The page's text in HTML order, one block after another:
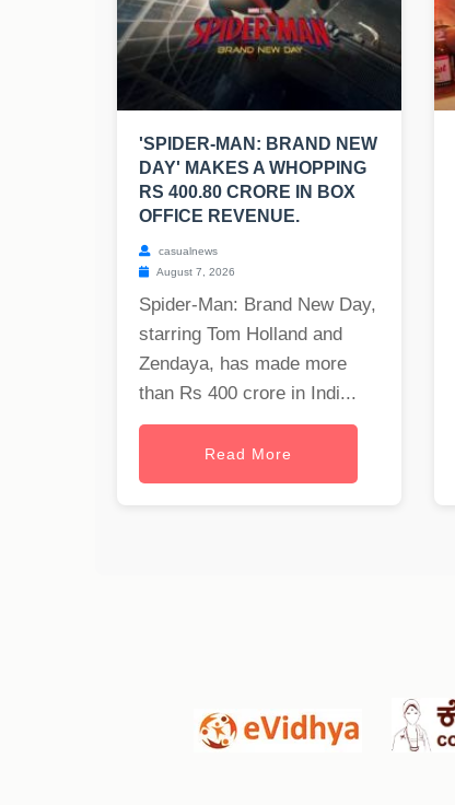
'SPIDER-MAN: BRAND NEW
DAY' MAKES A WHOPPING
RS 400.80 CRORE IN BOX
OFFICE REVENUE.
casualnews
August 7, 2026
Spider-Man: Brand New Day,
starring Tom Holland and
Zendaya, has made more
than Rs 400 crore in Indi...
Read More